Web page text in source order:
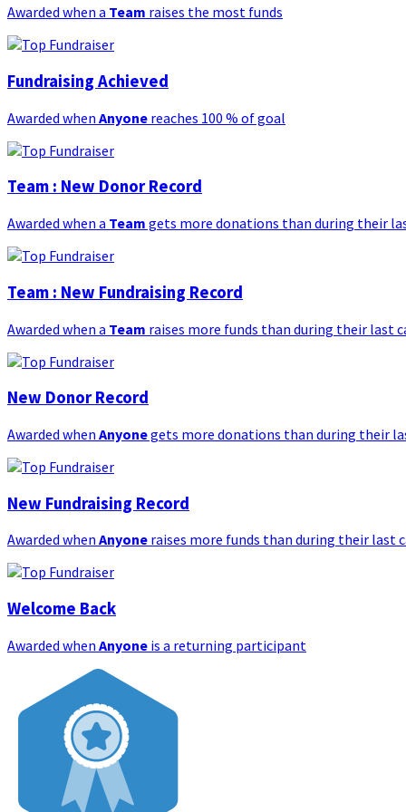
Awarded when a Team raises the most funds
Fundraising Achieved
Awarded when Anyone reaches 100 % of goal
Team : New Donor Record
Awarded when a Team gets more donations than during their
Team : New Fundraising Record
Awarded when a Team raises more funds than during their last
New Donor Record
Awarded when Anyonegets more donations than during their
New Fundraising Record
Awarded when Anyone raises more funds than during their last
Welcome Back
Awarded when Anyone is a returning participant